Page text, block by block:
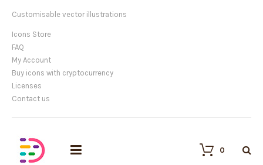
Customisable vector illustrations
Icons Store
FAQ
My Account
Buy icons with cryptocurrency
Licenses
Contact us
0